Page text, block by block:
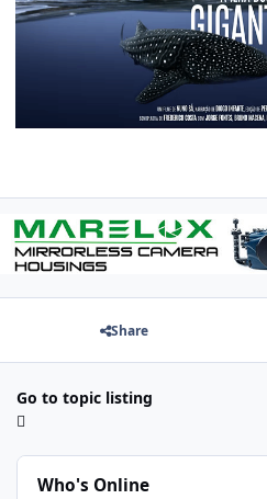
Share
Go to topic listing
Who's Online